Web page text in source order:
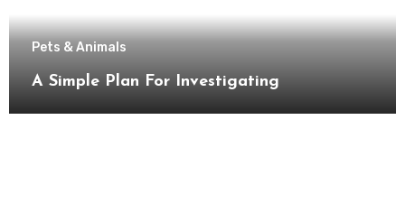
Pets & Animals
A Simple Plan For Investigating